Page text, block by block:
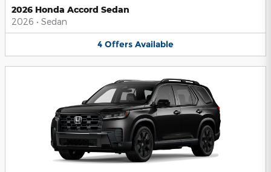
2026 Honda Accord Sedan
2026 • Sedan
4 Offers Available